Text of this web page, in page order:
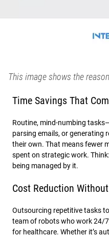
This image shows the
Time Savings That
Routine, mind-numbing
parsing emails, or generating
their own. That means fewer
spent on strategic work.
being managed by it.
Cost Reduction
Outsourcing repetitive tasks
team of robots who work 24/
for healthcare. Whether it’s